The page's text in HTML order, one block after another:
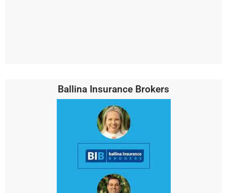
Ballina Insurance Brokers